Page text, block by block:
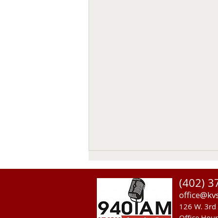
Thomas Emerson
Thomas Emerson age 86 of
Whitman, passed away on July
29, 2026, at his home. Private
(402)
126 W. 3rd